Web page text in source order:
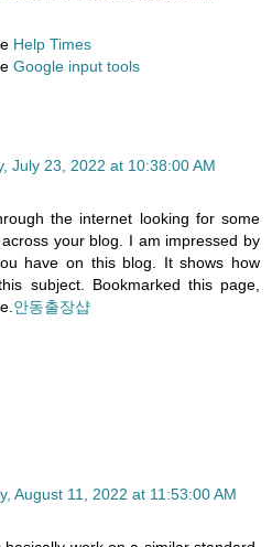
Help Times
Google input tools
July 23, 2022 at 10:38:00 AM
the internet looking for some
your blog. I am impressed by
have on this blog. It shows how
subject. Bookmarked this page,
안동출장샵
August 11, 2022 at 11:53:00 AM